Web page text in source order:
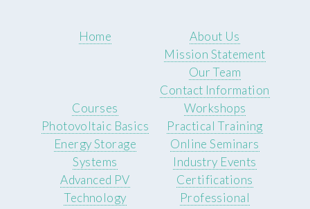
Home
About Us
Mission Statement
Our Team
Contact Information
Courses
Photovoltaic Basics
Energy Storage
Systems
Advanced PV
Technology
Workshops
Practical Training
Online Seminars
Industry Events
Certifications
Professional